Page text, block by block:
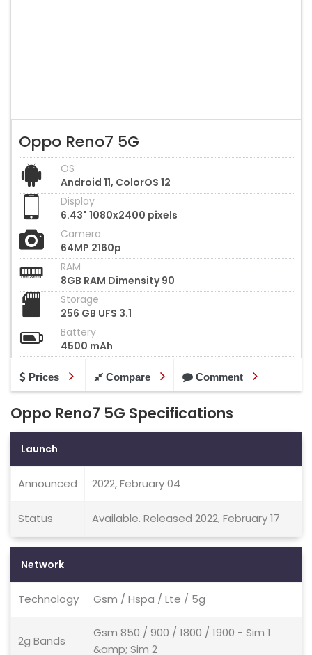
Oppo Reno7 5G
OS
Android 11, ColorOS 12
Display
6.43" 1080x2400 pixels
Camera
64MP 2160p
RAM
8GB RAM Dimensity 90
Storage
256 GB UFS 3.1
Battery
4500 mAh
Prices Compare Comment
Oppo Reno7 5G Specifications
Launch
Announced 2022, February 04
Status Available. Released 2022, February 17
Network
Technology Gsm / Hspa / Lte / 5g
2g Bands
Gsm 850 / 900 / 1800 / 1900 - Sim 1
&amp; Sim 2